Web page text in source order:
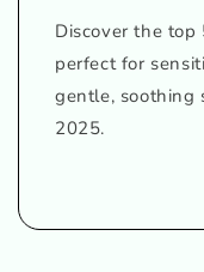
Discover the top
perfect for
gentle, soothing
2025.